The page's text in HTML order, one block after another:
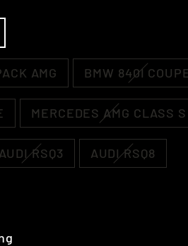
AMG BMW 840I
MERCEDES AMG CLASS S
AUDI RSQ3 AUDI RSQ8